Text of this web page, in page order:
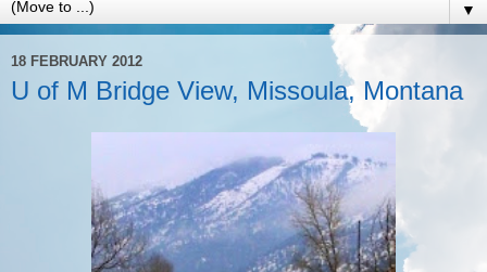
▼
18 FEBRUARY 2012
U of M Bridge View, Missoula, Montana